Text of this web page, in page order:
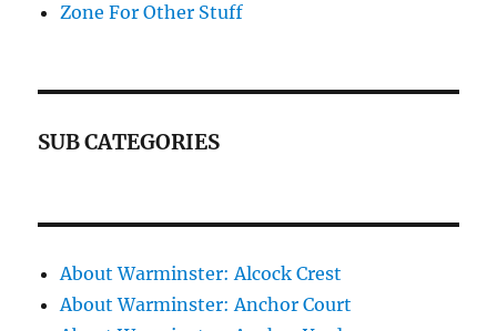
Zone For Other Stuff
SUB CATEGORIES
About Warminster: Alcock Crest
About Warminster: Anchor Court